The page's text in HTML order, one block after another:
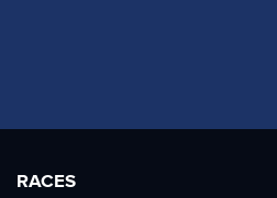
RACES